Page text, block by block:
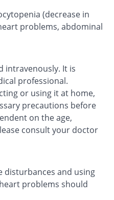
(decrease in
problems, abdominal
intravenously. It is
professional.
or using it at home,
precautions before
on the age,
consult your doctor
disturbances and using
problems should